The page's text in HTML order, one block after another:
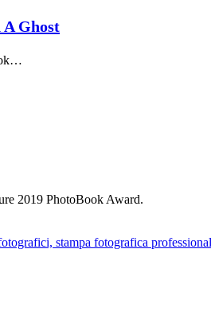
A Ghost
2019 PhotoBook Award.